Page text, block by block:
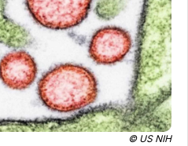
© US NIH